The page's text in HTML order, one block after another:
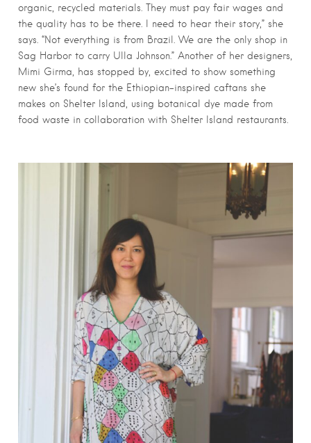
organic, recycled materials. They must pay fair wages and
the quality has to be there. I need to hear their story,” she
says. “Not everything is from Brazil. We are the only shop in
Sag Harbor to carry Ulla Johnson.” Another of her designers,
Mimi Girma, has stopped by, excited to show something
new she’s found for the Ethiopian-inspired caftans she
makes on Shelter Island, using botanical dye made from
food waste in collaboration with Shelter Island restaurants.